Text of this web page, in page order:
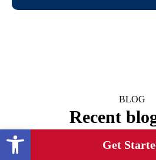
Get
BLOG
Recent
Transform Your
Open toolbar